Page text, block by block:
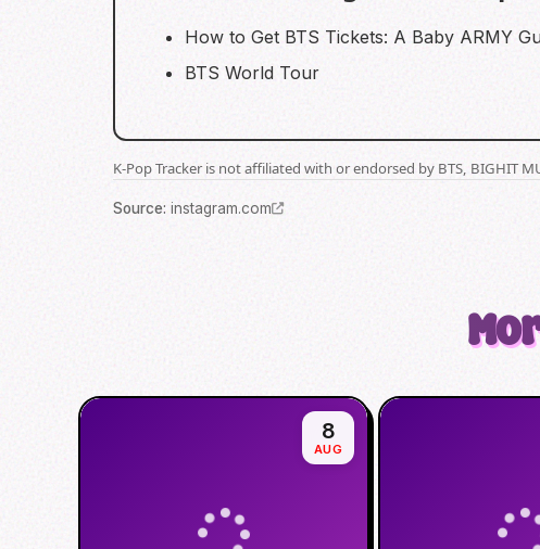
How to Get BTS Tickets: A Baby ARMY
BTS World Tour
K-Pop Tracker is not affiliated with or endorsed by BTS, BIGHIT
Source: instagram.com
8
AUG